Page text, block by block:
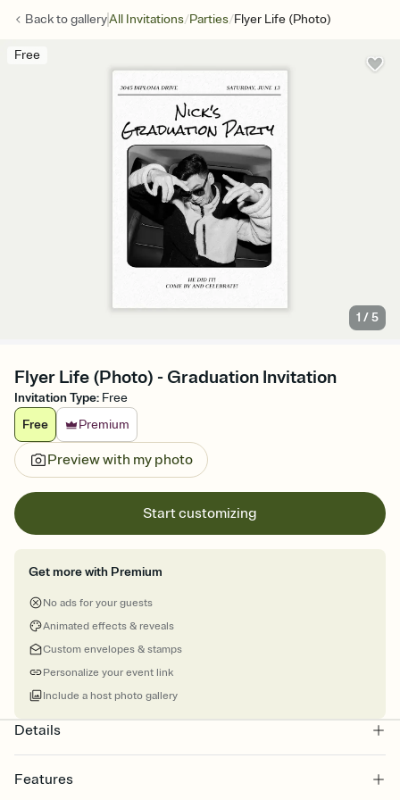
Back togalleryAll Invitations/Parties/Flyer Life (Photo)
Free
1 /5
Flyer Life (Photo) - Graduation Invitation
Invitation Type: Free
Free
Premium
Preview with my photo
Start customizing
Get more with Premium
No ads for your guests
Animated effects & reveals
Custom envelopes & stamps
Personalize your event link
Include a host photo gallery
Details
Features